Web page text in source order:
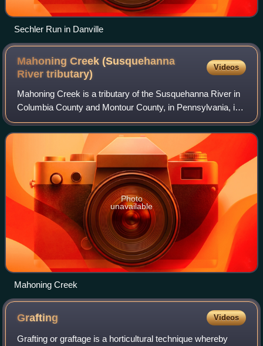
Sechler Run in Danville
Mahoning Creek (Susquehanna
Rivertributary)
Videos
Mahoning Creek is a tributary of the Susquehanna River in
Columbia County and Montour County, in Pennsylvania, in
the United States. It is approximately 10.6 miles long and
flows through Madison Towns
Photo
unavailable
Mahoning Creek
Grafting Videos
Grafting or graftage is a horticultural technique whereby